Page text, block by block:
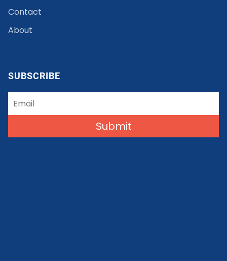
Contact
About
SUBSCRIBE
Submit